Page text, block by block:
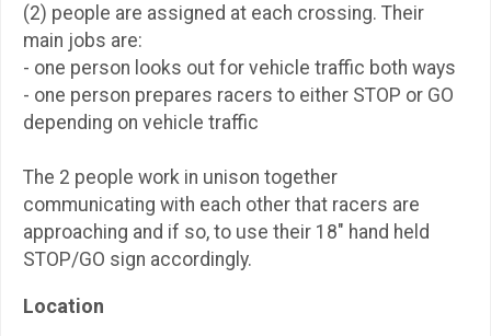
(2) people are assigned at each crossing. Their
main jobs are:
- one person looks out for vehicle traffic both ways
- one person prepares racers to either STOP or GO
depending on vehicle traffic
The 2 people work in unison together
communicating with each other that racers are
approaching and if so, to use their 18" hand held
STOP/GO sign accordingly.
Location